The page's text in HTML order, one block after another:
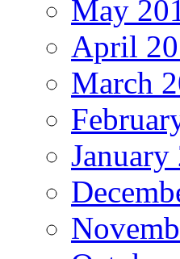
May
April
March
January